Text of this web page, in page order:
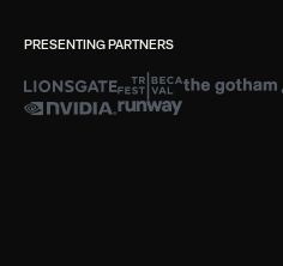
PRESENTING PARTNERS